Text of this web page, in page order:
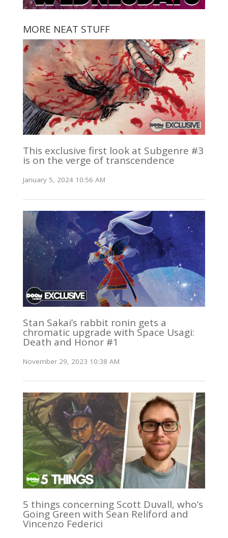
MORE NEAT STUFF
This exclusive first look at Subgenre #3
is on the verge of transcendence
January 5, 2024 10:56 AM
Stan Sakai’s rabbit ronin gets a
chromatic upgrade with Space Usagi:
Death and Honor #1
November 29, 2023 10:38 AM
5 things concerning Scott Duvall, who’s
Going Green with Sean Reliford and
Vincenzo Federici